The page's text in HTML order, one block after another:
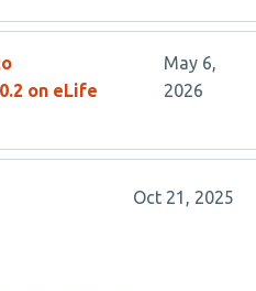
on eLife
May 6,
2026
Oct 21, 2025